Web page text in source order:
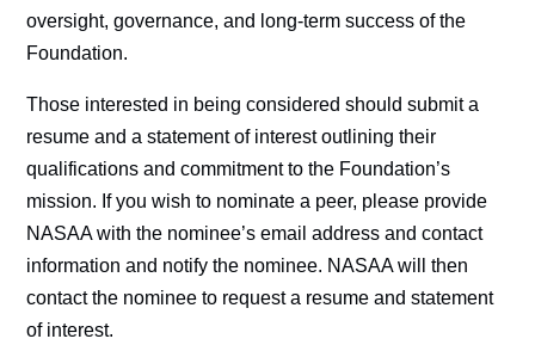
oversight, governance, and long-term success of the
Foundation.
Those interested in being considered should submit a
resume and a statement of interest outlining their
qualifications and commitment to the Foundation’s
mission. If you wish to nominate a peer, please provide
NASAA with the nominee’s email address and contact
information and notify the nominee. NASAA will then
contact the nominee to request a resume and statement
of interest.